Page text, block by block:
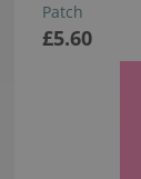
Patch
£5.60